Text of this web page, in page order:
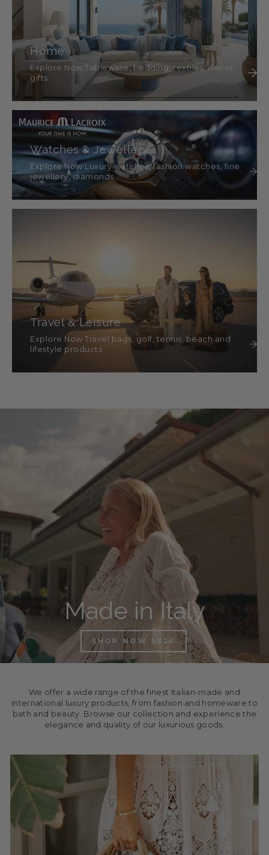
Home
Explore Now Tableware, bedding, textiles, décor,
gifts
Watches & Jewellery
Explore Now Luxury watches, fashion watches, fine
jewellery, diamonds.
Travel & Leisure
Explore Now Travel bags, golf, tennis, beach and
lifestyle products
Made in Italy
SHOP NOW SS26
We offer a wide range of the finest Italian-made and
international luxury products, from fashion and homeware to
bath and beauty. Browse our collection and experience the
elegance and quality of our luxurious goods.